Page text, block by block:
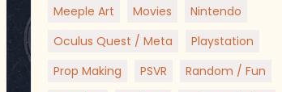
Meeple Art
Movies
Nintendo
Oculus Quest / Meta
Playstation
Prop Making
PSVR
Random / Fun